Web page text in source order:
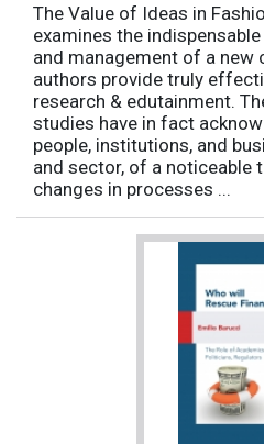
The Value of Ideas in
examines the
and management of a new
authors provide truly
research & edutainment.
studies have in fact
people, institutions, and
and sector, of a noticeable
changes in processes ...